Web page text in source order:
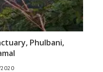
Phulbani,